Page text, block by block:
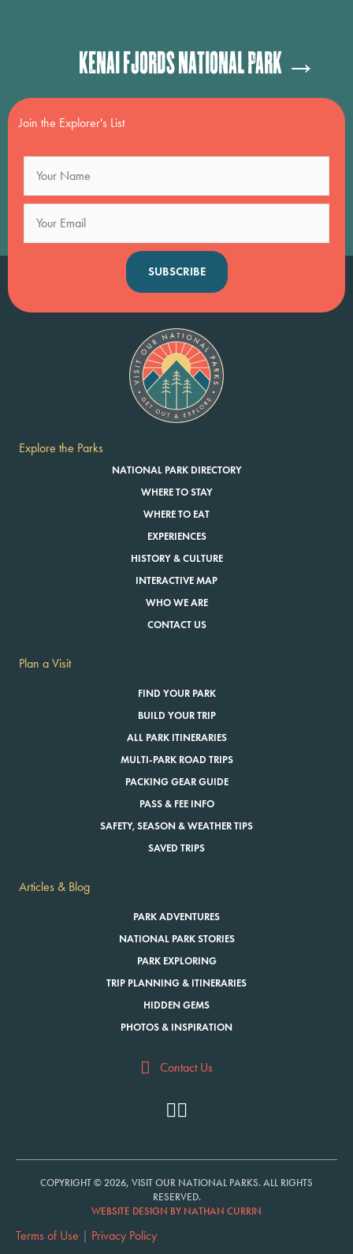
navigationKenai Fjords National Park →
Join the Explorer's List
SUBSCRIBE
Explore the Parks
NATIONAL PARK DIRECTORY
WHERE TO STAY
WHERE TO EAT
EXPERIENCES
HISTORY & CULTURE
INTERACTIVE MAP
WHO WE ARE
CONTACT US
Plan a Visit
FIND YOUR PARK
BUILD YOUR TRIP
ALL PARK ITINERARIES
MULTI-PARK ROAD TRIPS
PACKING GEAR GUIDE
PASS & FEE INFO
SAFETY, SEASON & WEATHER TIPS
SAVED TRIPS
Articles & Blog
PARK ADVENTURES
NATIONAL PARK STORIES
PARK EXPLORING
TRIP PLANNING & ITINERARIES
HIDDEN GEMS
PHOTOS & INSPIRATION
Contact Us
COPYRIGHT © 2026, VISIT OUR NATIONAL PARKS. ALL RIGHTS
RESERVED.
WEBSITE DESIGN BY NATHAN CURRIN
Terms of Use | Privacy Policy